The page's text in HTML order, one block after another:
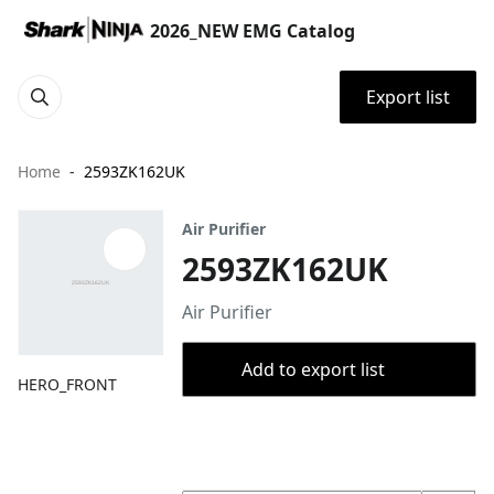
2026_NEW EMG Catalog
Export list
Home 2593ZK162UK
HERO_FRONT
Air Purifier
2593ZK162UK
Air Purifier
Add to export list